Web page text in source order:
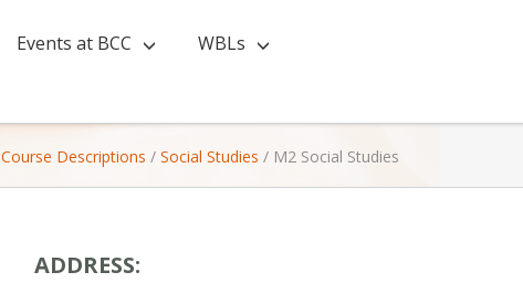
Events at BCC WBLs
Course Descriptions / Social Studies / M2 Social Studies
ADDRESS: